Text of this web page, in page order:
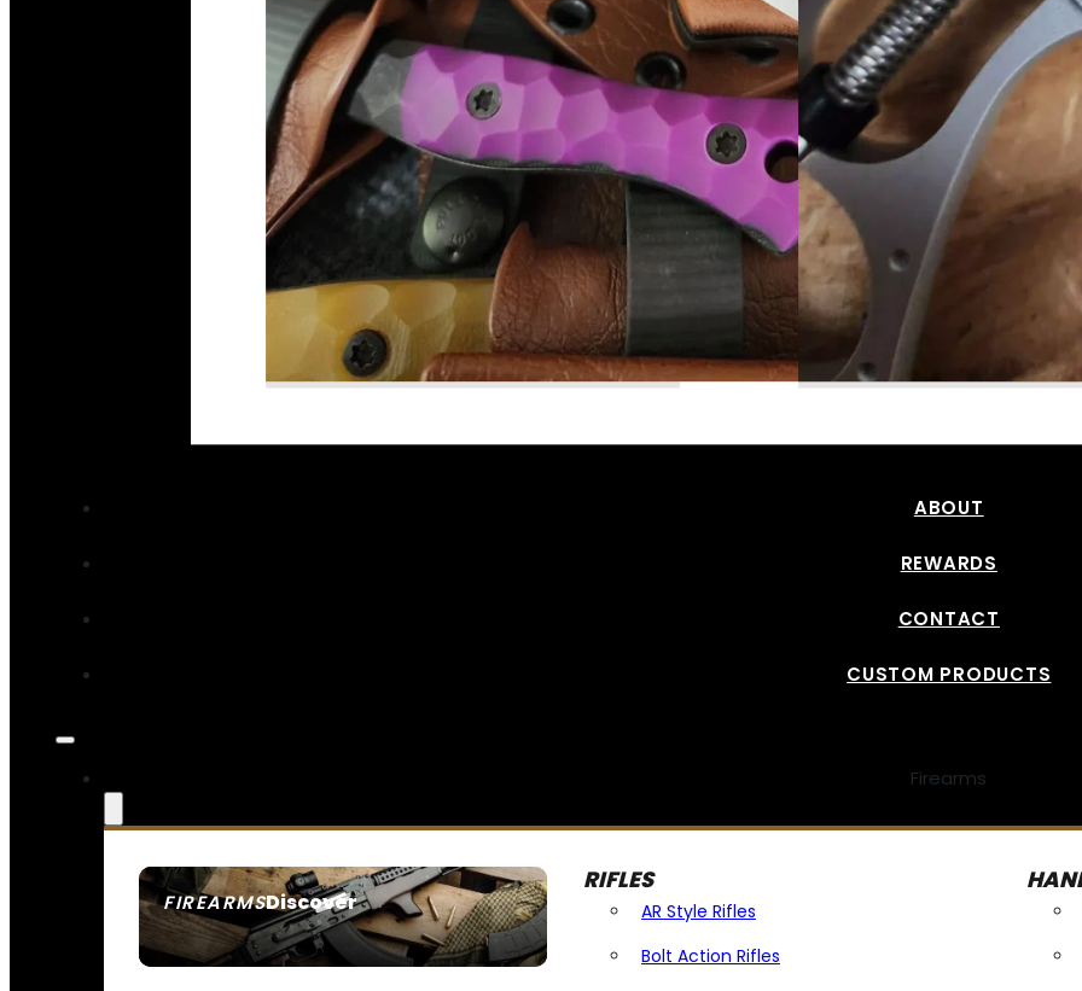
ABOUT
REWARDS
CONTACT
CUSTOM PRODUCTS
Firearms
FIREARMSDiscover
SEE ALL FIREARMS
RIFLES
AR Style Rifles
Bolt Action Rifles